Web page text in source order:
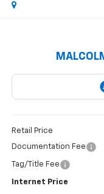
Retail Price
Documentation Fee
Tag/Title Fee
Internet Price